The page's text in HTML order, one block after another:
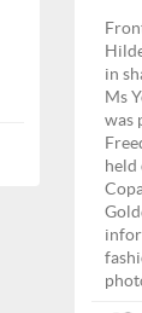
in
Ms
was
held